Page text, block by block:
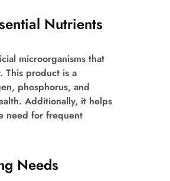
Nutrients
microorganisms that
This product is a
phosphorus, and
Additionally, it helps
need for frequent
Needs